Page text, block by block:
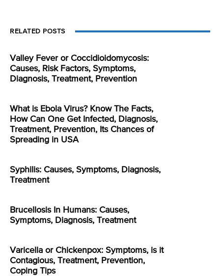
RELATED POSTS
Valley Fever or Coccidioidomycosis:
Causes, Risk Factors, Symptoms,
Diagnosis, Treatment, Prevention
What is Ebola Virus? Know The Facts,
How Can One Get Infected, Diagnosis,
Treatment, Prevention, Its Chances of
Spreading in USA
Syphilis: Causes, Symptoms, Diagnosis,
Treatment
Brucellosis In Humans: Causes,
Symptoms, Diagnosis, Treatment
Varicella or Chickenpox: Symptoms, is it
Contagious, Treatment, Prevention,
Coping Tips